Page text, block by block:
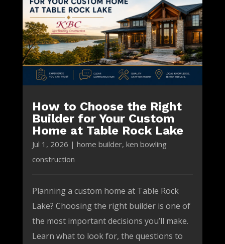
How to Choose the Right
Builder for Your Custom
Home at Table Rock Lake
Jul 1, 2026 | home builder, ken bowling
construction
Planning a custom home at Table Rock
Lake? Choosing the right builder is one of
the most important decisions you’ll make.
Learn what to look for, the questions to